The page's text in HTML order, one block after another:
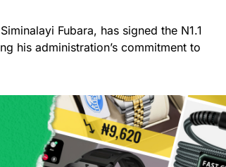
Fubara, has signed the N1.1
his administration’s commitment to